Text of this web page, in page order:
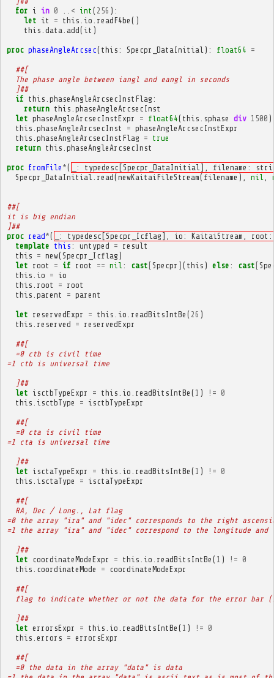
for i in 0 < int ( 256 ):
let it = this io readF4be ()
this data add( it )
proc phaseAngleArcsec( this : Specpr_DataInitial ): float64 =
##[
  The phase angle between iangl and eangl in seconds
  ]##
if this phaseAngleArcsecInstFlag :
return this phaseAngleArcsecInst
let phaseAngleArcsecInstExpr = float64( this sphase div 1500 )
this phaseAngleArcsecInst = phaseAngleArcsecInstExpr
this phaseAngleArcsecInstFlag = true
return this phaseAngleArcsecInst
proc fromFile *(
_: typedesc[Specpr_DataInitial], filename:
Specpr_DataInitial
read(newKaitaiFileStream( filename ), nil
##[
it is big endian
]##
proc read*(
_: typedesc[Specpr_Icflag], io: KaitaiStream,
template this : untyped = result
this = new(Specpr_Icflag )
let root = if root == nil : cast [Specpr ] ( this ) else : cast [
this io = io
this root = root
this parent = parent
let reservedExpr = this io readBitsIntBe ( 26 )
this reserved = reservedExpr
##[
  =0 ctb is civil time
=1 ctb is universal time
  ]##
let isctbTypeExpr = this io readBitsIntBe ( 1 ) != 0
this isctbType = isctbTypeExpr
##[
  =0 cta is civil time
=1 cta is universal time
  ]##
let isctaTypeExpr = this io readBitsIntBe ( 1 ) != 0
this isctaType = isctaTypeExpr
##[
  RA, Dec / Long., Lat flag
=0 the array "ira" and "idec" corresponds to the right
=1 the array "ira" and "idec" correspond to the longitude
  ]##
let coordinateModeExpr = this io readBitsIntBe ( 1 ) != 0
this coordinateMode = coordinateModeExpr
##[
flag to indicate whether or not the data for the error bar
  ]##
let errorsExpr = this io readBitsIntBe ( 1 ) != 0
this errors = errorsExpr
##[
  =0 the data in the array "data" is data